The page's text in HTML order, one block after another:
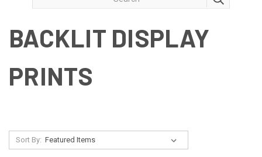
BACKLIT DISPLAY
PRINTS
Sort By: